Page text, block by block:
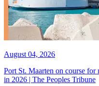
August 04, 2026
Port St. Maarten on course for
in 2026 | The Peoples Tribune